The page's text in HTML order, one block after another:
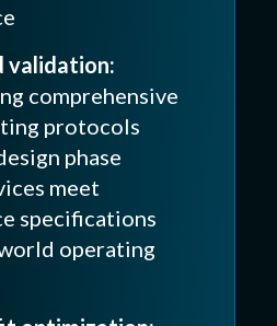
validation:
comprehensive
protocols
phase
meet
specifications
operating